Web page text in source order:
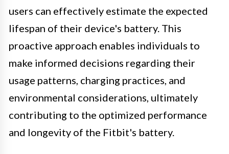
users can effectively estimate the expected
lifespan of their device's battery. This
proactive approach enables individuals to
make informed decisions regarding their
usage patterns, charging practices, and
environmental considerations, ultimately
contributing to the optimized performance
and longevity of the Fitbit's battery.